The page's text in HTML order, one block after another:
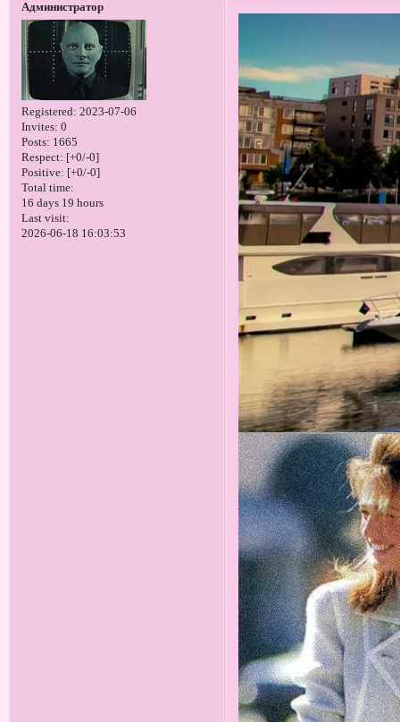
Администратор
Registered: 2023-07-06
Invites: 0
Posts: 1665
Respect: [+0/-0]
Positive: [+0/-0]
Total time:
16 days 19 hours
Last visit:
2026-06-18 16:03:53